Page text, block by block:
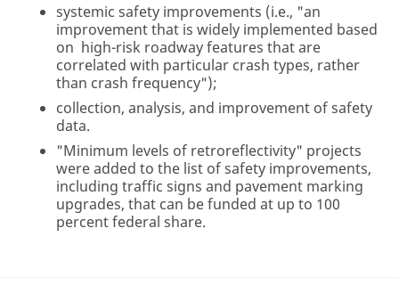
systemic safety improvements (i.e., "an
improvement that is widely implemented based
on high-risk roadway features that are
correlated with particular crash types, rather
than crash frequency");
collection, analysis, and improvement of safety
data.
"Minimum levels of retroreflectivity" projects
were added to the list of safety improvements,
including traffic signs and pavement marking
upgrades, that can be funded at up to 100
percent federal share.